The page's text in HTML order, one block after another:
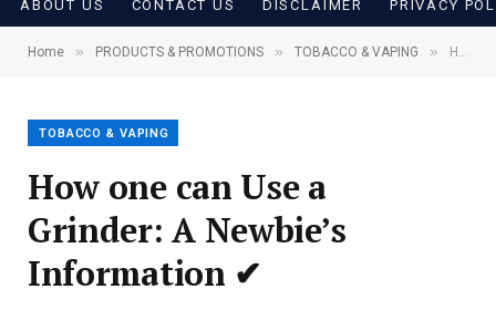
ABOUT US CONTACT US DISCLAIMER PRIVACY
Home » PRODUCTS & PROMOTIONS » TOBACCO & VAPING » How one can Use a Grinder: A Newbie’s Information ✔
TOBACCO & VAPING
How one can Use a
Grinder: A Newbie’s
Information ✔